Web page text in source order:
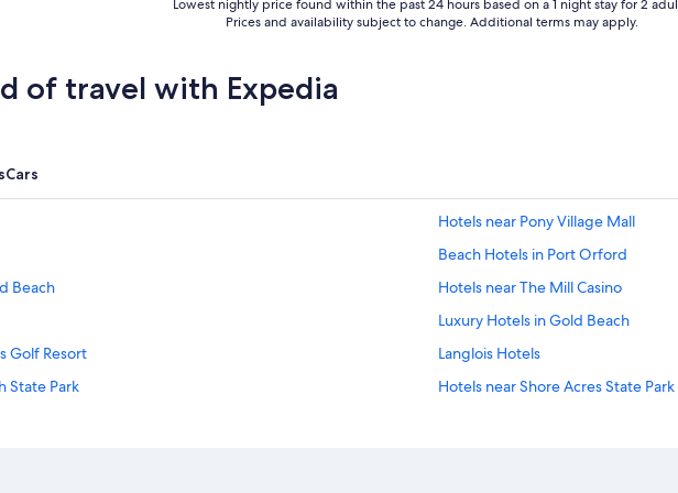
Lowest nightly price found within the past 24 hours based on a 1 night stay for 2
Prices and availability subject to change. Additional terms may apply.
of travel with Expedia
Cars
Hotels near Pony Village Mall
Beach Hotels in Port Orford
Beach
Hotels near The Mill Casino
Luxury Hotels in Gold Beach
Golf Resort
Langlois Hotels
State Park
Hotels near Shore Acres State Park